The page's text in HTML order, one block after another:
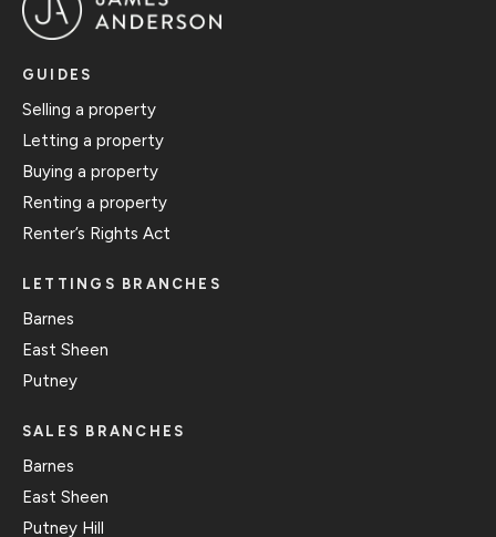
GUIDES
Selling a property
Letting a property
Buying a property
Renting a property
Renter’s Rights Act
LETTINGS BRANCHES
Barnes
East Sheen
Putney
SALES BRANCHES
Barnes
East Sheen
Putney Hill